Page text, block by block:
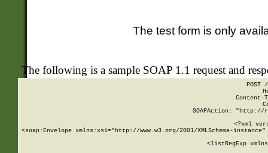
The test form is only
The following is a sample SOAP 1.1 request and
POST
SOAPAction: "http://
<?xml
<soap:Envelope xmlns:xsi="http://www.w3.org/2001/XMLSchema-
<listRegExp